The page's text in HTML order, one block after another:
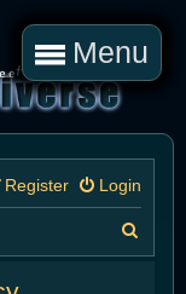
Menu
Login
Register